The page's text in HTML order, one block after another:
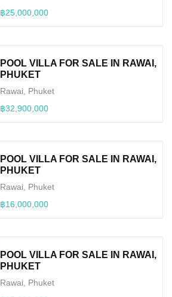
฿25,000,000
POOL VILLA FOR SALE IN RAWAI,
PHUKET
Rawai, Phuket
฿32,900,000
POOL VILLA FOR SALE IN RAWAI,
PHUKET
Rawai, Phuket
฿16,000,000
POOL VILLA FOR SALE IN RAWAI,
PHUKET
Rawai, Phuket